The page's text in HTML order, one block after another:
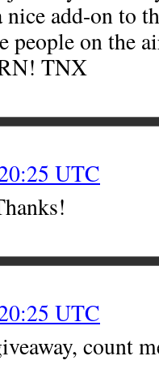
nice add-on to
people on the
TNX
UTC
UTC
count